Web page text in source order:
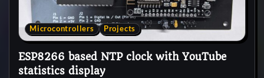
Microcontrollers Projects
ESP8266 based NTP clock with YouTube
statistics display